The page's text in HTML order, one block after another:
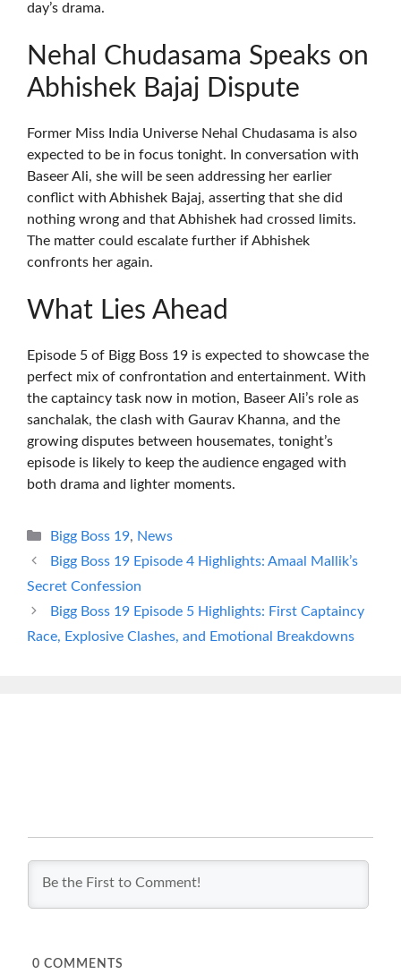
day’s drama.
Nehal Chudasama Speaks on
Abhishek Bajaj Dispute
Former Miss India Universe Nehal Chudasama is also
expected to be in focus tonight. In conversation with
Baseer Ali, she will be seen addressing her earlier
conflict with Abhishek Bajaj, asserting that she did
nothing wrong and that Abhishek had crossed limits.
The matter could escalate further if Abhishek
confronts her again.
What Lies Ahead
Episode 5 of Bigg Boss 19 is expected to showcase the
perfect mix of confrontation and entertainment. With
the captaincy task now in motion, Baseer Ali’s role as
sanchalak, the clash with Gaurav Khanna, and the
growing disputes between housemates, tonight’s
episode is likely to keep the audience engaged with
both drama and lighter moments.
Categories
Bigg Boss 19, News
Bigg Boss 19 Episode 4 Highlights: Amaal Mallik’s
Secret Confession
Bigg Boss 19 Episode 5 Highlights: First Captaincy
Race, Explosive Clashes, and Emotional Breakdowns
0 COMMENTS